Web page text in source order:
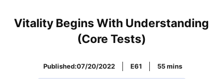
Vitality Begins With Understanding
(Core Tests)
Published:07/20/2022 E61 55